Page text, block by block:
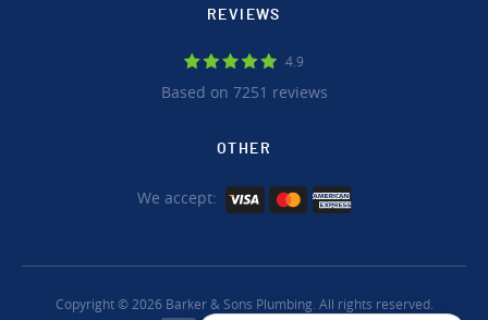
REVIEWS
4.9
Based on 7251 reviews
OTHER
We accept:
Copyright © 2026 Barker & Sons Plumbing. All rights reserved.